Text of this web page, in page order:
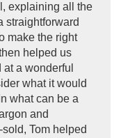
explaining all the
straightforward
make the right
helped us
a wonderful
what it would
what can be a
and
Tom helped